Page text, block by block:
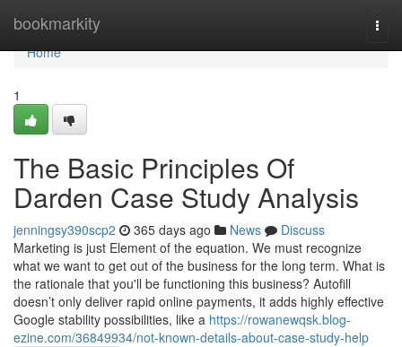
bookmarkity
Home
Home
1
The Basic Principles Of
Darden Case Study Analysis
jenningsy390scp2 365 days ago News
Discuss
Marketing is just Element of the equation. We must recognize
what we want to get out of the business for the long term. What is
the rationale that you'll be functioning this business? Autofill
doesn’t only deliver rapid online payments, it adds highly effective
Google stability possibilities, like a https://rowanewqsk.blog-
ezine.com/36849934/not-known-details-about-case-study-help